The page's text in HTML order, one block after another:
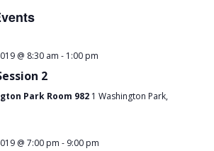
@ 8:30 am - 1:00 pm
2
Park Room 982 1 Washington Park,
@ 7:00 pm - 9:00 pm